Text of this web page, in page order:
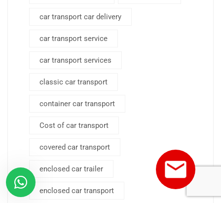
car transport car delivery
car transport service
car transport services
classic car transport
container car transport
Cost of car transport
covered car transport
enclosed car trailer
enclosed car transport